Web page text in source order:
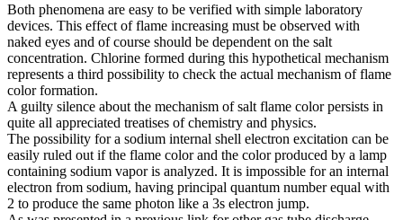
Both phenomena are easy to be verified with simple laboratory
devices. This effect of flame increasing must be observed with
naked eyes and of course should be dependent on the salt
concentration. Chlorine formed during this hypothetical mechanism
represents a third possibility to check the actual mechanism of flame
color formation.
A guilty silence about the mechanism of salt flame color persists in
quite all appreciated treatises of chemistry and physics.
The possibility for a sodium internal shell electron excitation can be
easily ruled out if the flame color and the color produced by a lamp
containing sodium vapor is analyzed. It is impossible for an internal
electron from sodium, having principal quantum number equal with
2 to produce the same photon like a 3s electron jump.